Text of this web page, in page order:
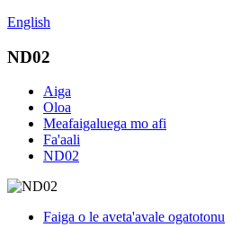
English
ND02
Aiga
Oloa
Meafaigaluega mo afi
Fa'aali
ND02
Faiga o le aveta'avale ogatotonu